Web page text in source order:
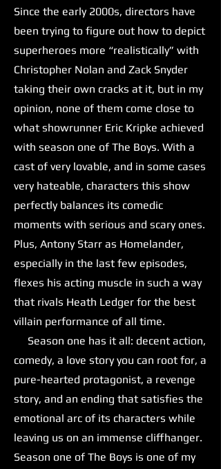
Since the early 2000s, directors have
been trying to figure out how to depict
superheroes more “realistically” with
Christopher Nolan and Zack Snyder
taking their own cracks at it, but in my
opinion, none of them come close to
what showrunner Eric Kripke achieved
with season one of The Boys. With a
cast of very lovable, and in some cases
very hateable, characters this show
perfectly balances its comedic
moments with serious and scary ones.
Plus, Antony Starr as Homelander,
especially in the last few episodes,
flexes his acting muscle in such a way
that rivals Heath Ledger for the best
villain performance of all time.
Season one has it all: decent action,
comedy, a love story you can root for, a
pure-hearted protagonist, a revenge
story, and an ending that satisfies the
emotional arc of its characters while
leaving us on an immense cliffhanger.
Season one of The Boys is one of my